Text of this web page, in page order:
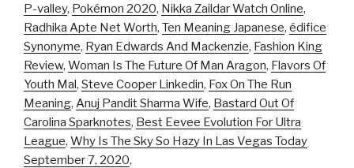
P-valley, Pokémon 2020, Nikka Zaildar Watch Online,
Radhika Apte Net Worth, Ten Meaning Japanese, édifice
Synonyme, Ryan Edwards And Mackenzie, Fashion King
Review, Woman Is The Future Of Man Aragon, Flavors Of
Youth Mal, Steve Cooper Linkedin, Fox On The Run
Meaning, Anuj Pandit Sharma Wife, Bastard Out Of
Carolina Sparknotes, Best Eevee Evolution For Ultra
League, Why Is The Sky So Hazy In Las Vegas Today
September 7, 2020,